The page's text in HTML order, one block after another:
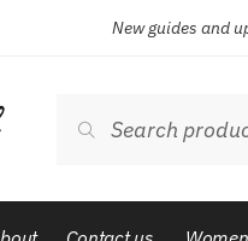
New guides and
for:
Search